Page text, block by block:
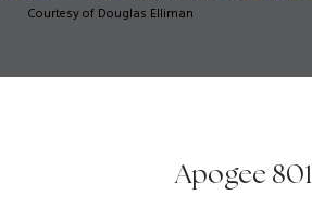
Courtesy of Douglas Elliman
Apogee 801